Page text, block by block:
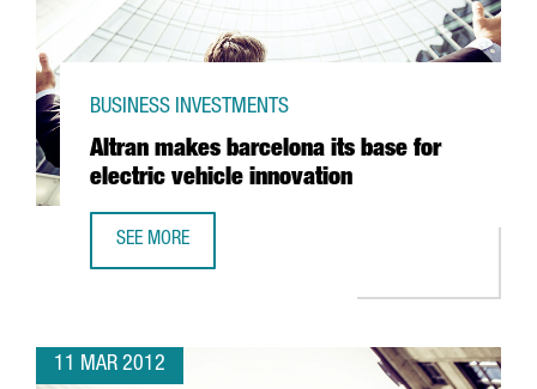
Altran makes barcelona its base for
electric vehicle innovation
BUSINESS INVESTMENTS
SEE MORE
11 MAR 2012